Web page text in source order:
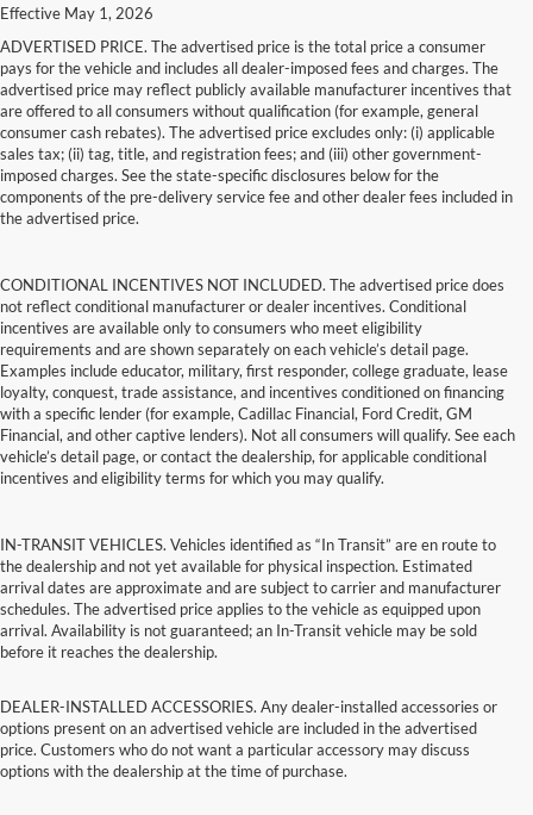
Effective May 1, 2026
ADVERTISED PRICE. The advertised price is the total price a consumer
pays for the vehicle and includes all dealer-imposed fees and charges. The
advertised price may reflect publicly available manufacturer incentives that
are offered to all consumers without qualification (for example, general
consumer cash rebates). The advertised price excludes only: (i) applicable
sales tax; (ii) tag, title, and registration fees; and (iii) other government-
imposed charges. See the state-specific disclosures below for the
components of the pre-delivery service fee and other dealer fees included in
the advertised price.
CONDITIONAL INCENTIVES NOT INCLUDED. The advertised price does
not reflect conditional manufacturer or dealer incentives. Conditional
incentives are available only to consumers who meet eligibility
requirements and are shown separately on each vehicle’s detail page.
Examples include educator, military, first responder, college graduate, lease
loyalty, conquest, trade assistance, and incentives conditioned on financing
with a specific lender (for example, Cadillac Financial, Ford Credit, GM
Financial, and other captive lenders). Not all consumers will qualify. See each
vehicle’s detail page, or contact the dealership, for applicable conditional
incentives and eligibility terms for which you may qualify.
IN-TRANSIT VEHICLES. Vehicles identified as “In Transit” are en route to
the dealership and not yet available for physical inspection. Estimated
arrival dates are approximate and are subject to carrier and manufacturer
schedules. The advertised price applies to the vehicle as equipped upon
arrival. Availability is not guaranteed; an In-Transit vehicle may be sold
before it reaches the dealership.
DEALER-INSTALLED ACCESSORIES. Any dealer-installed accessories or
options present on an advertised vehicle are included in the advertised
price. Customers who do not want a particular accessory may discuss
options with the dealership at the time of purchase.